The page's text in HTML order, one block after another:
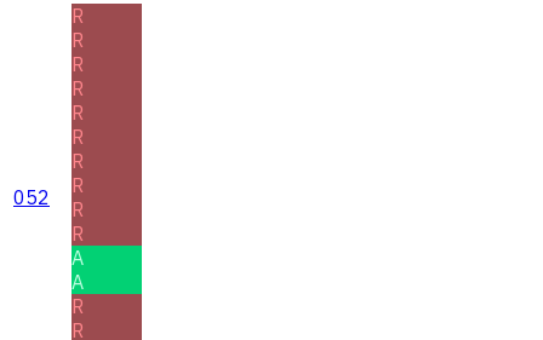
052
R
R
R
R
R
R
R
R
R
R
A
A
R
R